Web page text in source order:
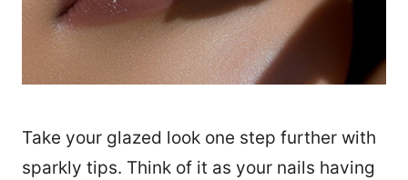
Take your glazed look one step further with
sparkly tips. Think of it as your nails having